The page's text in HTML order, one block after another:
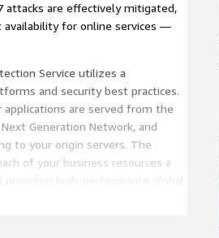
attacks are effectively mitigated,
availability for online services —
Service utilizes a
and security best practices.
applications are served from the
Generation Network, and
to your origin servers. The
of your business resources a